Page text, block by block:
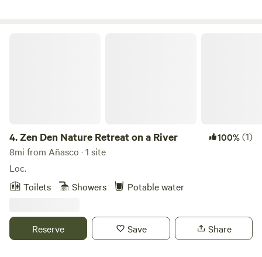
4.Zen Den Nature Retreat on a River 100%(1)
8mi from Añasco · 1 site
Loc.
Toilets
Showers Potable water
Reserve Save Share